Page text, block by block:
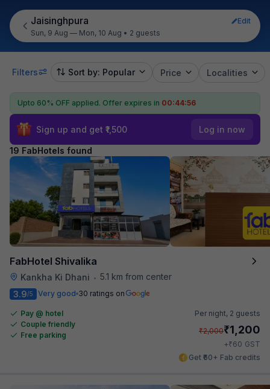
Jaisinghpura
Edit
Sun, 9 Aug — Mon, 10 Aug • 2 guests
Filters Sort by: Popular Price Localities
Upto 60% OFF applied. Offer expires in 00:44:54
Sign up and get ₹1,500 Log in now
19 FabHotels found
FabHotel Shivalika
Kankha Ki Dhani • 5.1 km from center
3.9/5 Very good 30 ratings on
Pay @ hotel
Couple friendly
Free parking
Per night, 2 guests
₹2,000₹1,200
+₹60 GST
Get ₹60+ Fab credits